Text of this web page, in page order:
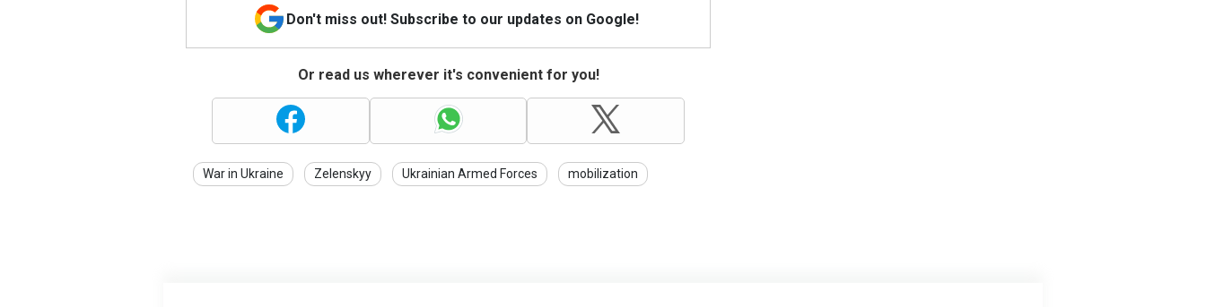
Don't miss out! Subscribe to our updates on Google!
Or read us wherever it's convenient for you!
War in Ukraine Zelenskyy Ukrainian Armed Forces mobilization